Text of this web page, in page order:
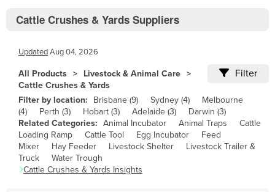
Bolivia
Brazil
Brunei
Bulgaria
Burkina Faso
Burma
Cattle Crushes & Yards Suppliers
UpdatedAug 04, 2026
All Products
Livestock & Animal Care
Cattle Crushes & Yards
Filter
Filter by location: Brisbane (9) Sydney (4)
Melbourne
(4) Perth (3) Hobart (3) Adelaide (3) Darwin (3)
Related Categories: Animal Incubator Animal Traps
Cattle
Loading Ramp
Cattle Tool Egg Incubator
Feed
Mixer
Hay Feeder Livestock Shelter
Livestock Trailer &
Truck
Water Trough
Cattle Crushes & Yards Insights